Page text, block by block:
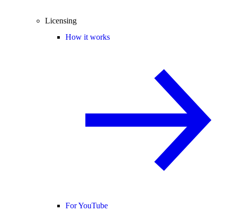
Licensing
How it works
For YouTube